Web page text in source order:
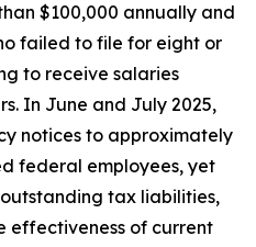
$100,000 annually and
failed to file for eight or
to receive salaries
In June and July 2025,
notices to approximately
federal employees, yet
tax liabilities,
effectiveness of current